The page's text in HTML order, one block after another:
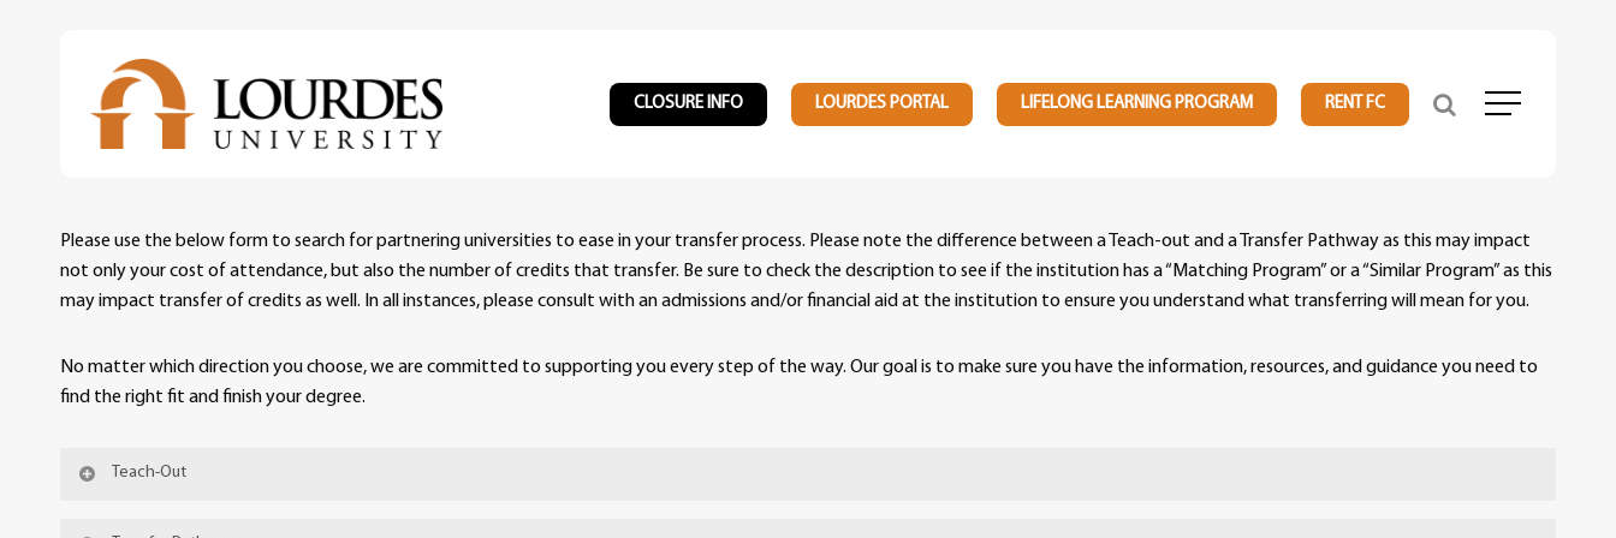
CLOSURE INFO LOURDES PORTAL LIFELONG LEARNING PROGRAM RENT FC Menu
Please use the below form to search for partnering universities to ease in your transfer process. Please note the difference between a Teach-out and a Transfer Pathway as this may impact
not only your cost of attendance, but also the number of credits that transfer. Be sure to check the description to see if the institution has a “Matching Program” or a “Similar Program” as this
may impact transfer of credits as well. In all instances, please consult with an admissions and/or financial aid at the institution to ensure you understand what transferring will mean for you.
No matter which direction you choose, we are committed to supporting you every step of the way. Our goal is to make sure you have the information, resources, and guidance you need to
find the right fit and finish your degree.
Teach-Out